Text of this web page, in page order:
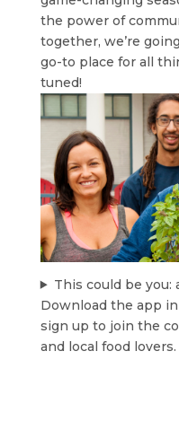
the power of
together, we’re
go-to place for all
tuned!
This could be you:
Download the app
sign up to join the
and local food lovers.